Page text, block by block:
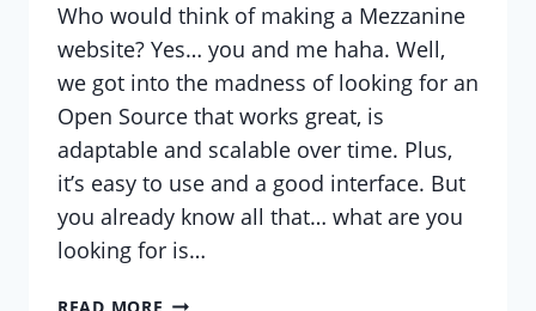
Who would think of making a Mezzanine
website? Yes… you and me haha. Well,
we got into the madness of looking for an
Open Source that works great, is
adaptable and scalable over time. Plus,
it’s easy to use and a good interface. But
you already know all that… what are you
looking for is…
HELP